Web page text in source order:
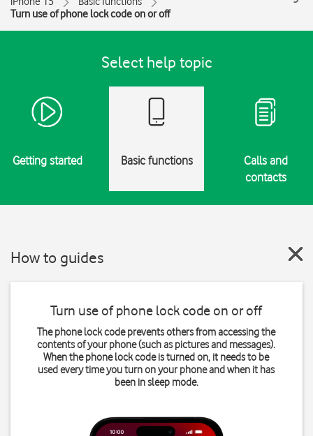
Turn use of phone lock code on or off
Select help topic
Getting started Basic functions
Calls and
contacts
How to guides
Turn use of phone lock code on or off
The phone lock code prevents others from accessing the
contents of your phone (such as pictures and messages).
When the phone lock code is turned on, it needs to be
used every time you turn on your phone and when it has
been in sleep mode.